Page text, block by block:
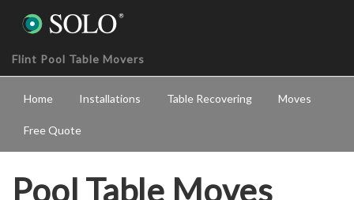
Flint Pool Table Movers
Home Installations Table Recovering Moves
Free Quote
Pool Table Moves